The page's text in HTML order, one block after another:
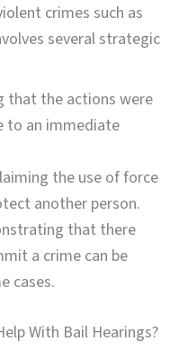
crimes such as
several strategic
that the actions were
to an immediate
the use of force
another person.
that there
a crime can be
cases.
With Bail Hearings?